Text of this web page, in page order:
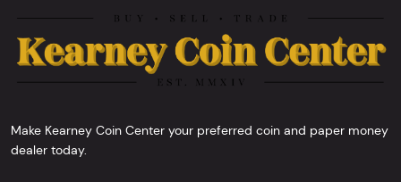
Make Kearney Coin Center your preferred coin and paper money
dealer today.